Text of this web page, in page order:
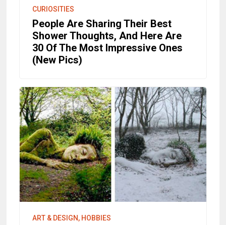
CURIOSITIES
People Are Sharing Their Best
Shower Thoughts, And Here Are
30 Of The Most Impressive Ones
(New Pics)
ART & DESIGN, HOBBIES